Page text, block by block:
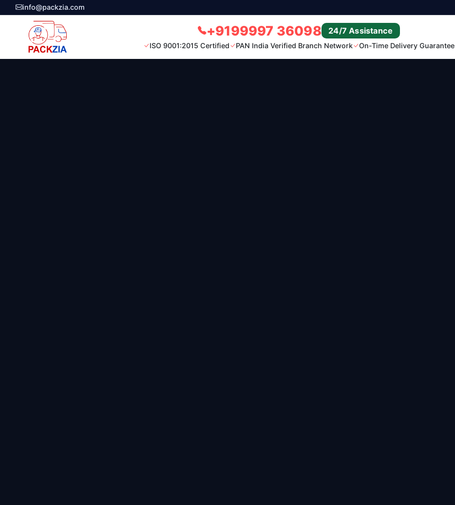
info@packzia.com
+9199997 36098 24/7 Assistance
ISO 9001:2015 Certified PAN India Verified Branch Network On-Time Delivery Guarantee